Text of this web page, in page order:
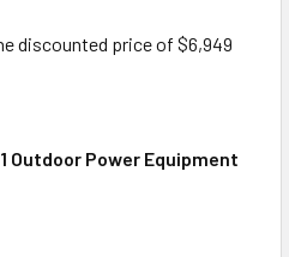
discounted price of $6,949
Outdoor Power Equipment